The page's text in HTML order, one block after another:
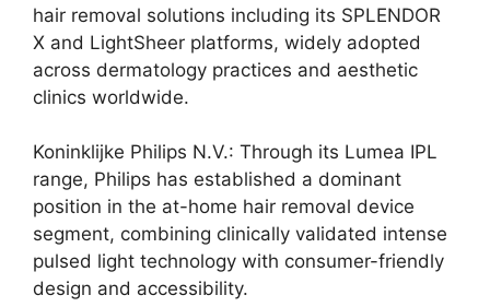
hair removal solutions including its SPLENDOR
X and LightSheer platforms, widely adopted
across dermatology practices and aesthetic
clinics worldwide.
Koninklijke Philips N.V.: Through its Lumea IPL
range, Philips has established a dominant
position in the at-home hair removal device
segment, combining clinically validated intense
pulsed light technology with consumer-friendly
design and accessibility.